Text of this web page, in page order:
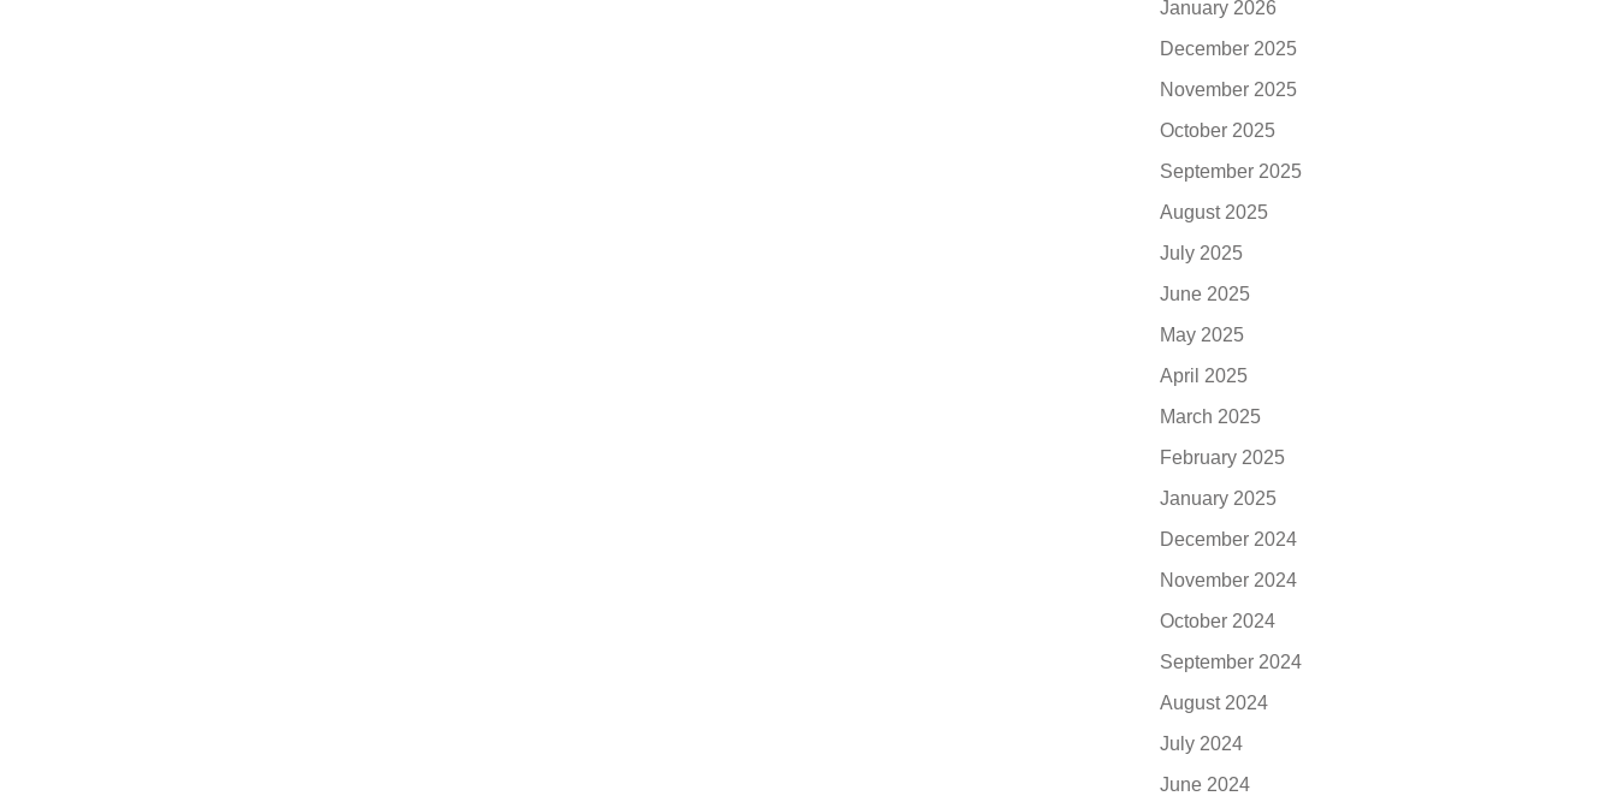
January 2026
December 2025
November 2025
October 2025
September 2025
August 2025
July 2025
June 2025
May 2025
April 2025
March 2025
February 2025
January 2025
December 2024
November 2024
October 2024
September 2024
August 2024
July 2024
June 2024